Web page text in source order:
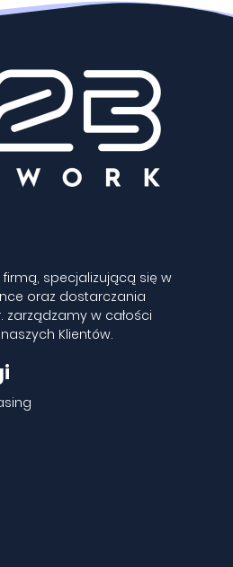
firmą, specjalizującą się w
oraz dostarczania
zarządzamy w całości
Klientów.